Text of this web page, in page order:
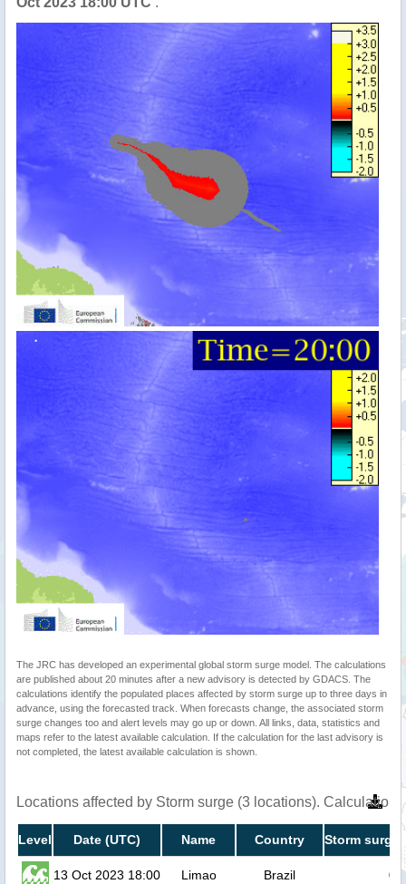
The JRC has developed an experimental global storm surge model. The calculations
are published about 20 minutes after a new advisory is detected by GDACS. The
calculations identify the populated places affected by storm surge up to three days in
advance, using the forecasted track. When forecasts change, the associated storm
surge changes too and alert levels may go up or down. All links, data, statistics and
maps refer to the latest available calculation. If the calculation for the last advisory is
not completed, the latest available calculation is shown.
Locations affected by Storm surge (3 locations).
Level Date (UTC) Name Country Storm surge
13 Oct 2023 18:00 Limao Brazil 0.2